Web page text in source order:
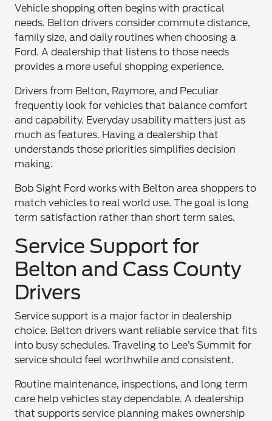
Vehicle shopping often begins with practical
needs. Belton drivers consider commute distance,
family size, and daily routines when choosing a
Ford. A dealership that listens to those needs
provides a more useful shopping experience.
Drivers from Belton, Raymore, and Peculiar
frequently look for vehicles that balance comfort
and capability. Everyday usability matters just as
much as features. Having a dealership that
understands those priorities simplifies decision
making.
Bob Sight Ford works with Belton area shoppers to
match vehicles to real world use. The goal is long
term satisfaction rather than short term sales.
Service Support for
Belton and Cass County
Drivers
Service support is a major factor in dealership
choice. Belton drivers want reliable service that fits
into busy schedules. Traveling to Lee’s Summit for
service should feel worthwhile and consistent.
Routine maintenance, inspections, and long term
care help vehicles stay dependable. A dealership
that supports service planning makes ownership